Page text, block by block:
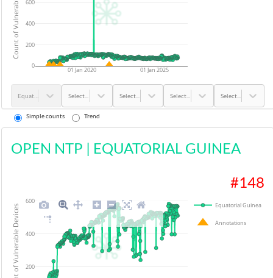
01 Jan 2020 01 Jan 2025
0
200
400
600
Select... Select... Select... Select...
Simple counts Trend
OPEN NTP | EQUATORIAL GUINEA
#148
200
400
600
Equatorial Guinea
Annotations
Count of Vulnerable Devices